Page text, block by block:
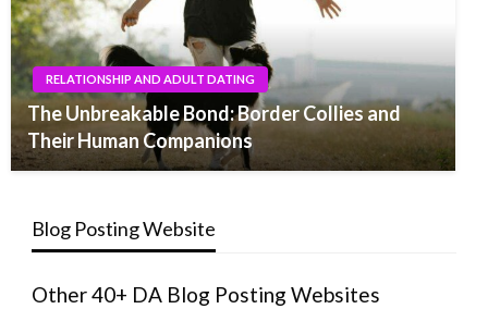
RELATIONSHIP AND ADULT DATING
The Unbreakable Bond: Border Collies and
Their Human Companions
Blog Posting Website
Other 40+ DA Blog Posting Websites